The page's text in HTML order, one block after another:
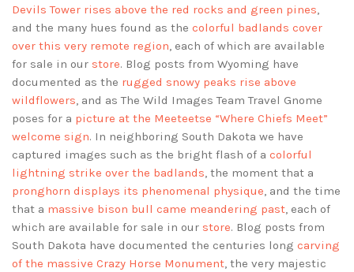
Devils Tower rises above the red rocks and green pines,
and the many hues found as the colorful badlands cover
over this very remote region, each of which are available
for sale in our store. Blog posts from Wyoming have
documented as the rugged snowy peaks rise above
wildflowers, and as The Wild Images Team Travel Gnome
poses for a picture at the Meeteetse “Where Chiefs Meet”
welcome sign. In neighboring South Dakota we have
captured images such as the bright flash of a colorful
lightning strike over the badlands, the moment that a
pronghorn displays its phenomenal physique, and the time
that a massive bison bull came meandering past, each of
which are available for sale in our store. Blog posts from
South Dakota have documented the centuries long carving
of the massive Crazy Horse Monument, the very majestic